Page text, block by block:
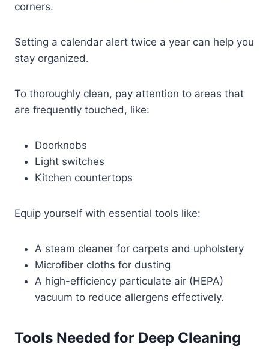
corners.
Setting a calendar alert twice a year can help you
stay organized.
To thoroughly clean, pay attention to areas that
are frequently touched, like:
Doorknobs
Light switches
Kitchen countertops
Equip yourself with essential tools like:
A steam cleaner for carpets and upholstery
Microfiber cloths for dusting
A high-efficiency particulate air (HEPA)
vacuum to reduce allergens effectively.
Tools Needed for Deep Cleaning